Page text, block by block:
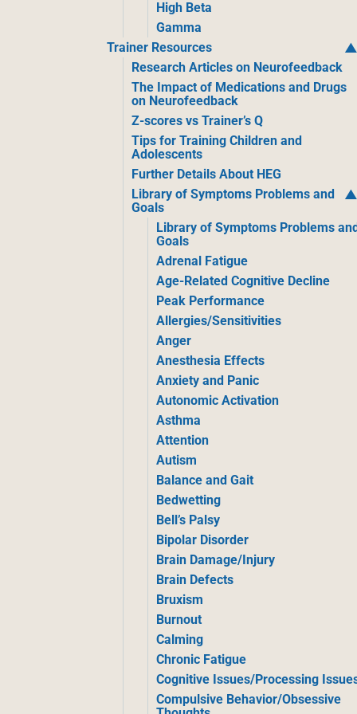
High Beta
Gamma
Trainer Resources
Research Articles on Neurofeedback
The Impact of Medications and Drugs
on Neurofeedback
Z-scores vs Trainer’s Q
Tips for Training Children and
Adolescents
Further Details About HEG
Library of Symptoms Problems and
Goals
Library of Symptoms Problems
Goals
Adrenal Fatigue
Age-Related Cognitive Decline
Peak Performance
Allergies/Sensitivities
Anger
Anesthesia Effects
Anxiety and Panic
Autonomic Activation
Asthma
Attention
Autism
Balance and Gait
Bedwetting
Bell’s Palsy
Bipolar Disorder
Brain Damage/Injury
Brain Defects
Bruxism
Burnout
Calming
Chronic Fatigue
Cognitive Issues/Processing
Compulsive Behavior/Obsessive